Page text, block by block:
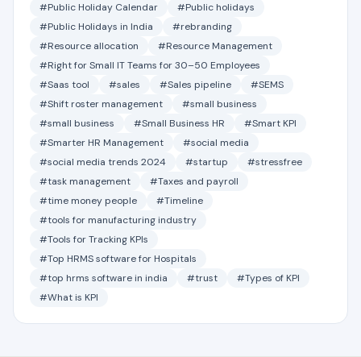
#Public Holiday Calendar
#Public holidays
#Public Holidays in India
#rebranding
#Resource allocation
#Resource Management
#Right for Small IT Teams for 30–50 Employees
#Saas tool
#sales #Sales pipeline
#SEMS
#Shift roster management
#small business
#small business
#Small Business HR
#Smart KPI
#Smarter HR Management
#social media
#social media trends 2024
#startup
#stressfree
#task management
#Taxes and payroll
#time money people
#Timeline
#tools for manufacturing industry
#Tools for Tracking KPIs
#Top HRMS software for Hospitals
#top hrms software in india
#trust
#Types of KPI
#What is KPI